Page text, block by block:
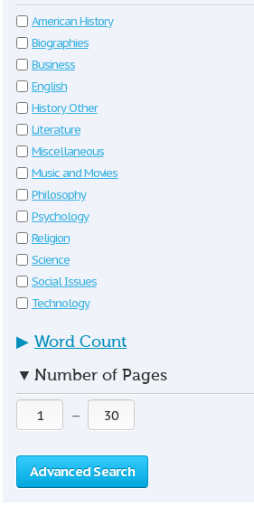
American History
Biographies
Business
English
History Other
Literature
Miscellaneous
Music and Movies
Philosophy
Psychology
Religion
Science
Social Issues
Technology
▶ Word Count
▼ Number of Pages
—
Advanced Search